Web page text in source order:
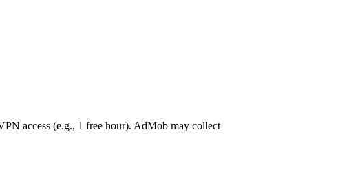
access (e.g., 1 free hour). AdMob may collect